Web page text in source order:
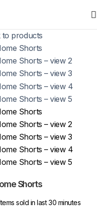
to products
Shorts
sold in last 30 minutes